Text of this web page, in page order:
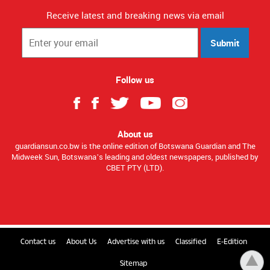
SebeleGABORONEReceive latest and breaking news via email
Submit
Follow us
About us
guardiansun.co.bw is the online edition of Botswana Guardian and The
Midweek Sun, Botswana’s leading and oldest newspapers, published by
CBET PTY (LTD).
Contact us About Us Advertise with us Classified E-Edition
Sitemap